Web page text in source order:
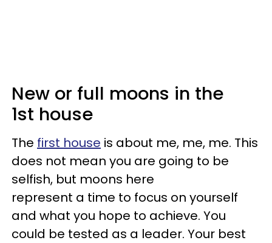
New or full moons in the
1st house
The first house is about me, me, me. This
does not mean you are going to be
selfish, but moons here
represent a time to focus on yourself
and what you hope to achieve. You
could be tested as a leader. Your best